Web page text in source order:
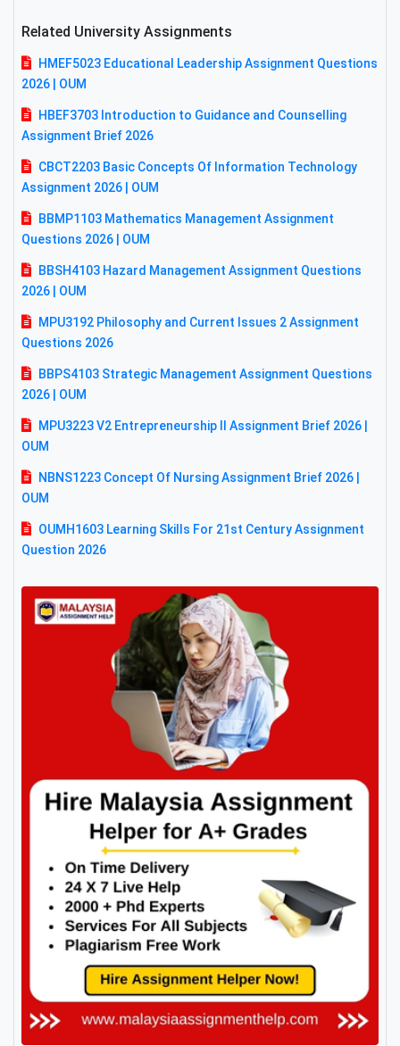
Related University Assignments
HMEF5023 Educational Leadership Assignment Questions
2026 | OUM
HBEF3703 Introduction to Guidance and Counselling
Assignment Brief 2026
CBCT2203 Basic Concepts Of Information Technology
Assignment 2026 | OUM
BBMP1103 Mathematics Management Assignment
Questions 2026 | OUM
BBSH4103 Hazard Management Assignment Questions
2026 | OUM
MPU3192 Philosophy and Current Issues 2 Assignment
Questions 2026
BBPS4103 Strategic Management Assignment Questions
2026 | OUM
MPU3223 V2 Entrepreneurship II Assignment Brief 2026 |
OUM
NBNS1223 Concept Of Nursing Assignment Brief 2026 |
OUM
OUMH1603 Learning Skills For 21st Century Assignment
Question 2026